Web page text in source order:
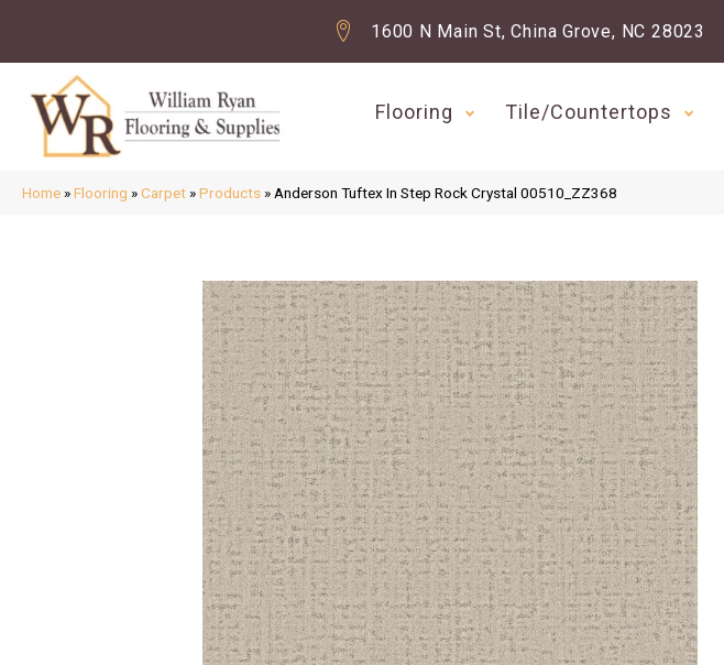
1600 N Main St, China Grove, NC 28023
Flooring Tile/Countertops
Home »Flooring »Carpet »Products » Anderson Tuftex In Step Rock Crystal 00510_ZZ368